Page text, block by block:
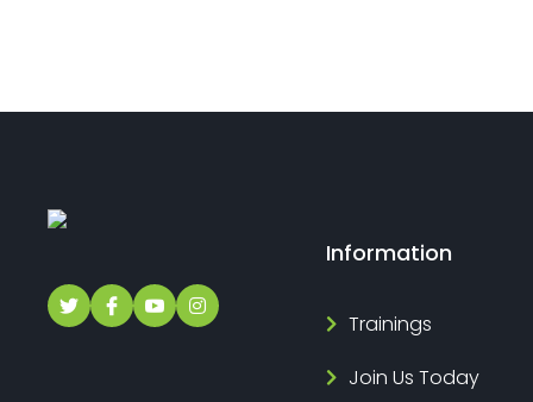
Information
Trainings
Join Us Today